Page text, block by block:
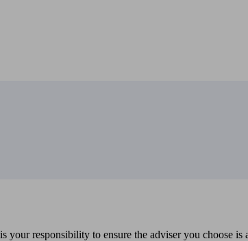
responsibility to ensure the adviser you choose is